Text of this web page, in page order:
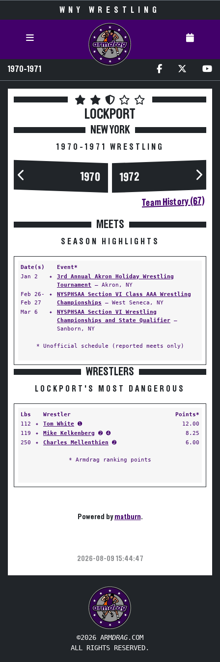
WNY WRESTLING
1970-1971
LOCKPORT
NEW YORK
1970-1971 WRESTLING
1970 1972
Team History (67)
MEETS
SEASON HIGHLIGHTS
Date(s)
Event*
Jan 2
✦
3rd Annual Akron Holiday Wrestling
Tournament — Akron, NY
Feb 26-
Feb 27
✦
NYSPHSAA Section VI Class AAA Wrestling
Championships — West Seneca, NY
Mar 6
✦
NYSPHSAA Section VI Wrestling
Championships and State Qualifier —
Sanborn, NY
* Unofficial schedule (reported meets only)
WRESTLERS
LOCKPORT'S MOST DANGEROUS
Lbs Wrestler
Points*
112
✦ Tom White ➊
12.00
119
✦ Mike Kelkenberg ➋ ➍
8.25
250
✦ Charles Mellenthien ➋ 6.00
* Armdrag ranking points
Powered bymatburn.
2026-08-09 15:44:47
©2026 ARMDRAG.COM
ALL RIGHTS RESERVED.